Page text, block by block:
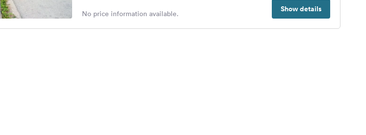
Show details
No price information available.